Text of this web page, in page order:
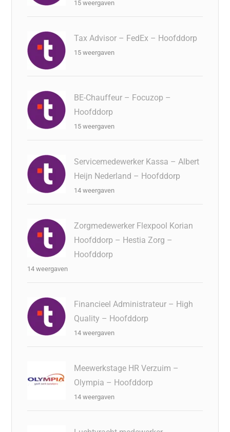
15 weergaven
Tax Advisor – FedEx – Hoofddorp
15 weergaven
BE-Chauffeur – Focuzop –
Hoofddorp
15 weergaven
Servicemedewerker Kassa – Albert
Heijn Nederland – Hoofddorp
14 weergaven
Zorgmedewerker Flexpool Korian
Hoofddorp – Hestia Zorg –
Hoofddorp
14 weergaven
Financieel Administrateur – High
Quality – Hoofddorp
14 weergaven
Meewerkstage HR Verzuim –
Olympia – Hoofddorp
14 weergaven